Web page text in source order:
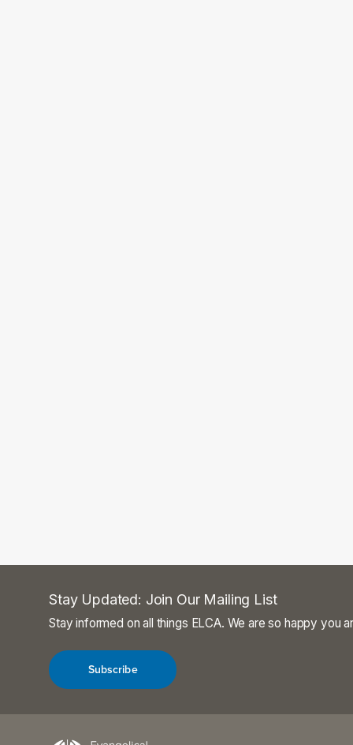
Stay Updated: Join Our Mailing List
Stay informed on all things ELCA. We are so happy you
Subscribe